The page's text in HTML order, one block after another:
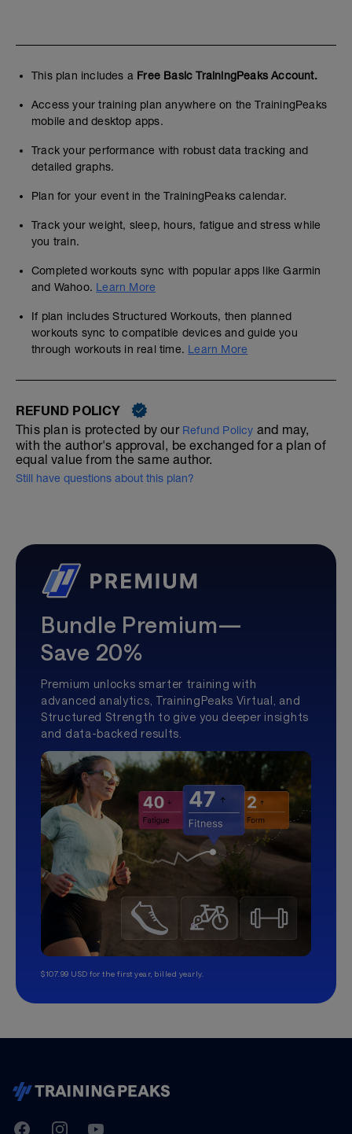
This plan includes a Free Basic TrainingPeaks Account.
Access your training plan anywhere on the TrainingPeaks
mobile and desktop apps.
Track your performance with robust data tracking and
detailed graphs.
Plan for your event in the TrainingPeaks calendar.
Track your weight, sleep, hours, fatigue and stress while
you train.
Completed workouts sync with popular apps like Garmin
and Wahoo. Learn More
If plan includes Structured Workouts, then planned
workouts sync to compatible devices and guide you
through workouts in real time. Learn More
REFUND POLICY
This plan is protected by our Refund Policy and may,
with the author's approval, be exchanged for a plan of
equal value from the same author.
Still have questions about this plan?
Bundle Premium—
Save 20%
Premium unlocks smarter training with
advanced analytics, TrainingPeaks Virtual, and
Structured Strength to give you deeper insights
and data-backed results.
$107.99 USD for the first year, billed yearly.
TrainingPeaks
FacebookInstagramYoutube